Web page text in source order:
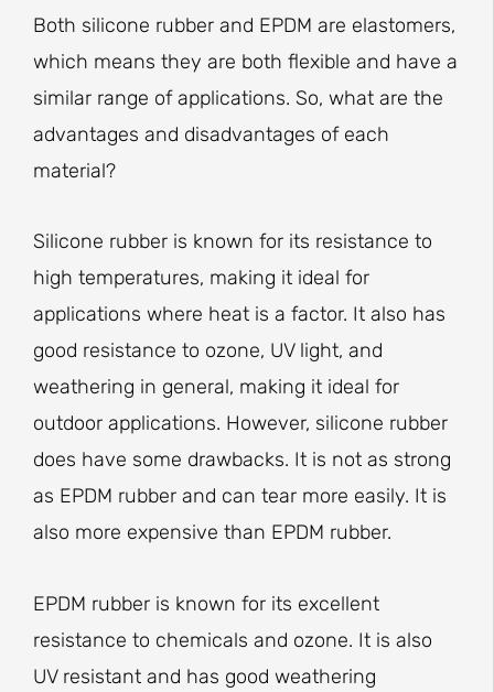
Both silicone rubber and EPDM are elastomers,
which means they are both flexible and have a
similar range of applications. So, what are the
advantages and disadvantages of each
material?
Silicone rubber is known for its resistance to
high temperatures, making it ideal for
applications where heat is a factor. It also has
good resistance to ozone, UV light, and
weathering in general, making it ideal for
outdoor applications. However, silicone rubber
does have some drawbacks. It is not as strong
as EPDM rubber and can tear more easily. It is
also more expensive than EPDM rubber.
EPDM rubber is known for its excellent
resistance to chemicals and ozone. It is also
UV resistant and has good weathering